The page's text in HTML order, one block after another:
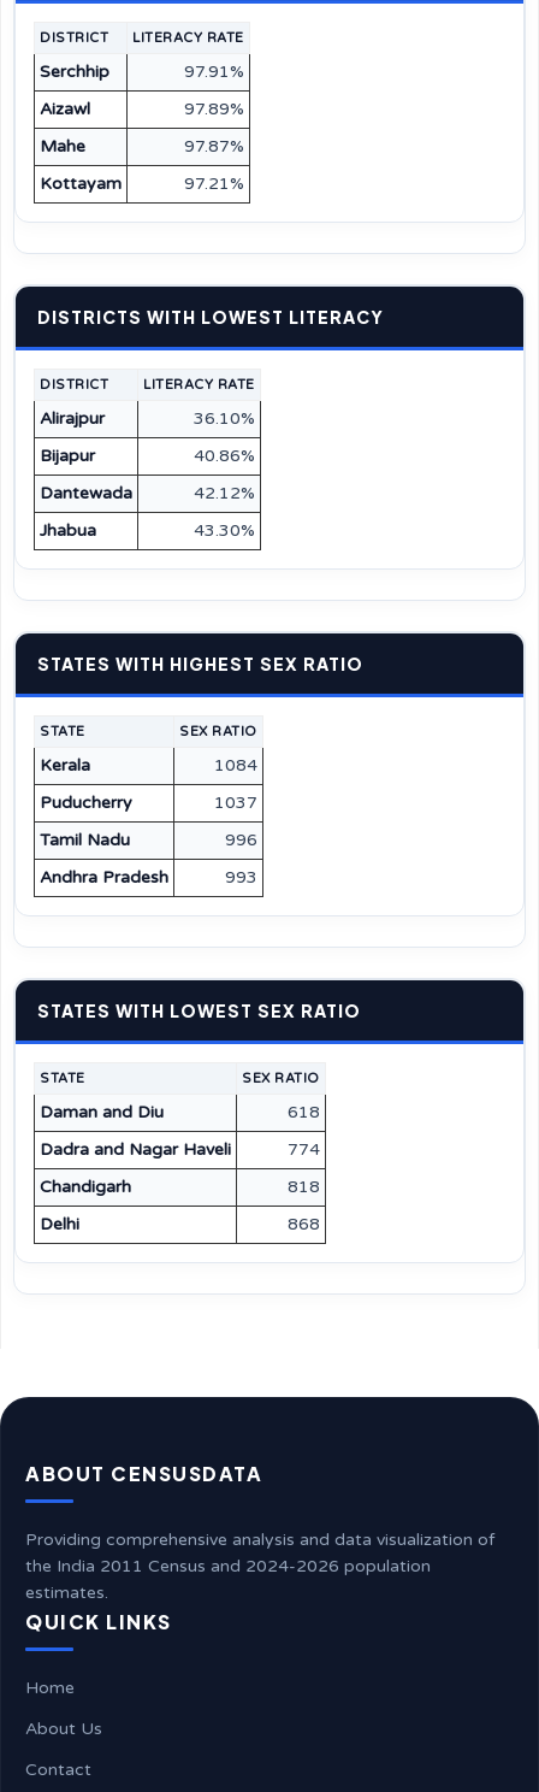
DISTRICT LITERACY RATE
Serchhip
97.91%
Aizawl
97.89%
Mahe
97.87%
Kottayam
97.21%
DISTRICTS WITH LOWEST LITERACY
DISTRICT LITERACY RATE
Alirajpur
36.10%
Bijapur
40.86%
Dantewada
42.12%
Jhabua
43.30%
STATES WITH HIGHEST SEX RATIO
STATE SEX RATIO
Kerala
1084
Puducherry
1037
Tamil Nadu
996
Andhra Pradesh
993
STATES WITH LOWEST SEX RATIO
STATE SEX RATIO
Daman and Diu
618
Dadra and Nagar Haveli
774
Chandigarh
818
Delhi
868
ABOUT CENSUSDATA
Providing comprehensive analysis and data visualization of
the India 2011 Census and 2024-2026 population
estimates.
QUICK LINKS
Home
About Us
Contact